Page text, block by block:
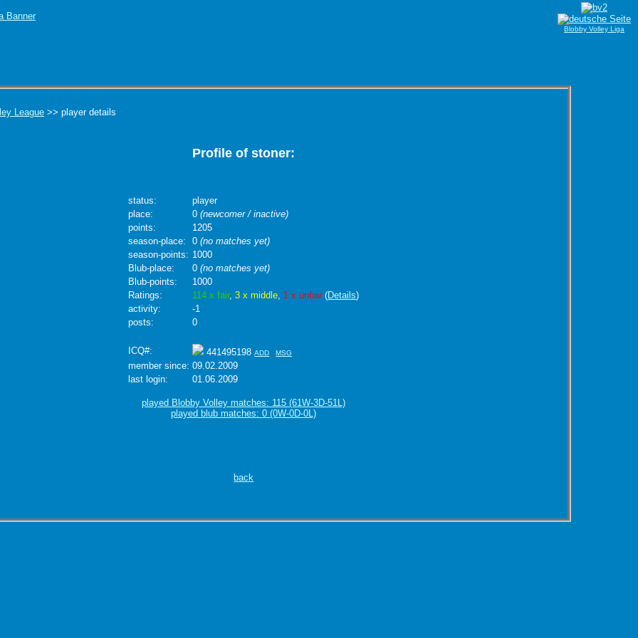
League >> player details
Profile of stoner:
status:
player
place:
0(newcomer / inactive)
points:
1205
season-place:
0(no matches yet)
season-points: 1000
Blub-place:
0(no matches yet)
Blub-points:
1000
Ratings:
114 x fair,3 x middle, 1 x unfair(Details)
activity:
-1
posts:
0
ICQ#: 441495198ADD MSG
member since: 09.02.2009
last login:
01.06.2009
played Blobby Volley matches: 115 (61W-3D-51L)
played blub matches: 0 (0W-0D-0L)
back
Blobby Volley Liga